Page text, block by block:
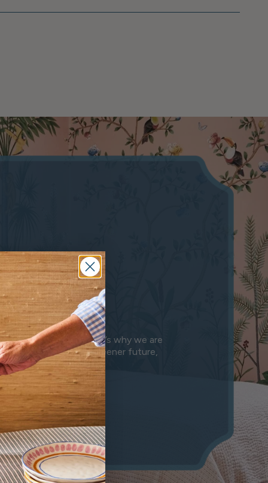
we leave behind. That’s why we are
is a step towards a greener future,